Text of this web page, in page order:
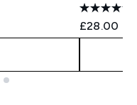
£28.00